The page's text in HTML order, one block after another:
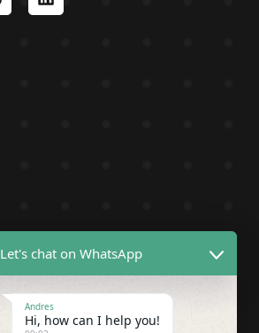
Let's chat on WhatsApp
Andres
Hi, how can I help you!